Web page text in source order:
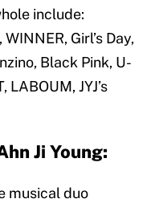
include:
Girl’s Day,
Black Pink, U-
LABOUM, JYJ’s
Ji Young:
musical duo